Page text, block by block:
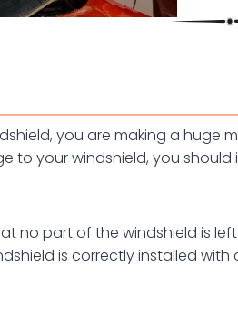
you are making a
to your windshield, you
no part of the windshield is
is correctly installed